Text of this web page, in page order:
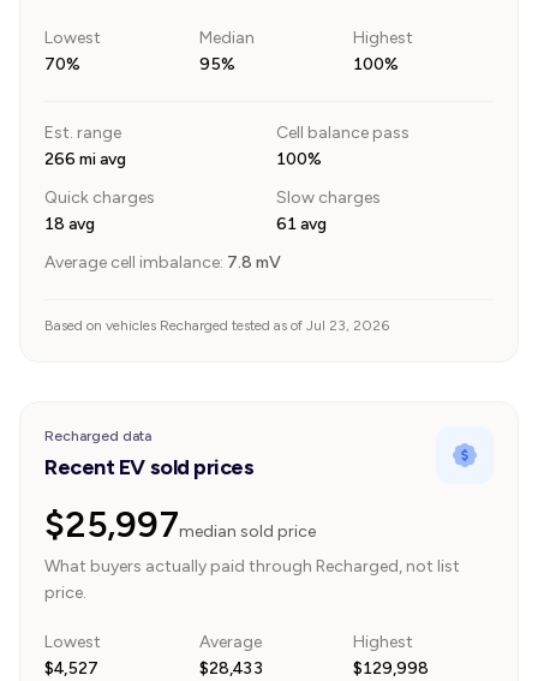
Lowest
70%
Median
95%
Highest
100%
Est. range
266 mi avg
Cell balance pass
100%
Quick charges
18 avg
Slow charges
61 avg
Average cell imbalance: 7.8 mV
Based on vehicles Recharged tested as of Jul 23, 2026
Recharged data
Recent EV sold prices
$25,997median sold price
What buyers actually paid through Recharged, not list
price.
Lowest
$4,527
Average
$28,433
Highest
$129,998